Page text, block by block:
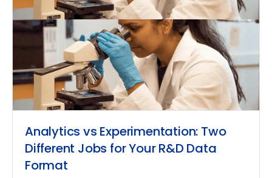
Analytics vs Experimentation: Two
Different Jobs for Your R&D Data
Format